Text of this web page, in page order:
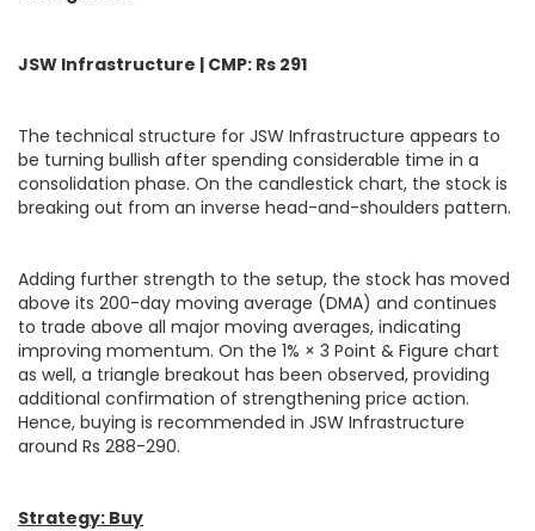
JSW Infrastructure | CMP: Rs 291
The technical structure for JSW Infrastructure appears to
be turning bullish after spending considerable time in a
consolidation phase. On the candlestick chart, the stock is
breaking out from an inverse head-and-shoulders pattern.
Adding further strength to the setup, the stock has moved
above its 200-day moving average (DMA) and continues
to trade above all major moving averages, indicating
improving momentum. On the 1% × 3 Point & Figure chart
as well, a triangle breakout has been observed, providing
additional confirmation of strengthening price action.
Hence, buying is recommended in JSW Infrastructure
around Rs 288-290.
Strategy: Buy